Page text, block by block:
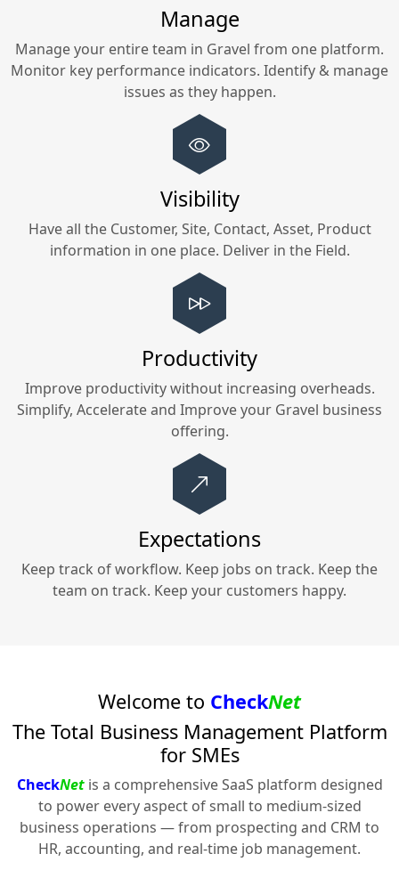
Manage
Manage your entire team in Gravel from one platform.
Monitor key performance indicators. Identify & manage
issues as they happen.
Visibility
Have all the Customer, Site, Contact, Asset, Product
information in one place. Deliver in the Field.
Productivity
Improve productivity without increasing overheads.
Simplify, Accelerate and Improve your Gravel business
offering.
Expectations
Keep track of workflow. Keep jobs on track. Keep the
team on track. Keep your customers happy.
Welcome to CheckNet
The Total Business Management Platform
for SMEs
CheckNetis a comprehensive SaaS platform designed
to power every aspect of small to medium-sized
business operations — from prospecting and CRM to
HR, accounting, and real-time job management.